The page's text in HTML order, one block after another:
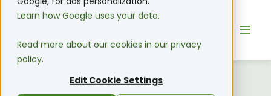
Learn how Google uses your data.
Read more about our cookies in our privacy
policy.
Edit Cookie Settings